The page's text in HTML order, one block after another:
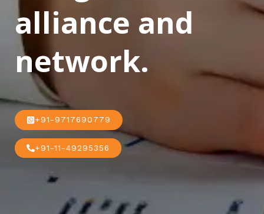
alliance and
network.
+91-9717690779
+91-11-49295356